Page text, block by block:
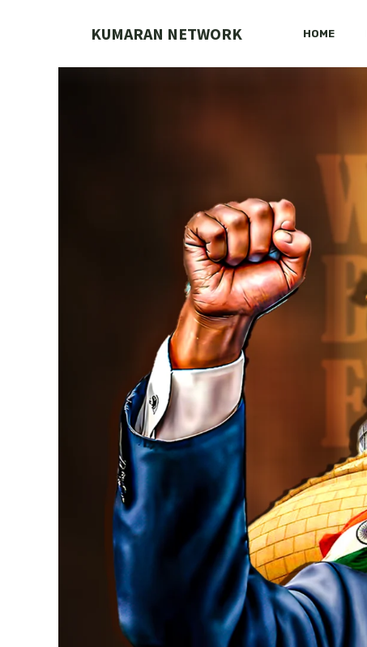
KUMARAN NETWORK HOME